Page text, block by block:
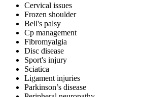
Cervical issues
Frozen shoulder
Bell's palsy
Cp management
Fibromyalgia
Disc disease
Sport's injury
Sciatica
Ligament injuries
Parkinson’s disease